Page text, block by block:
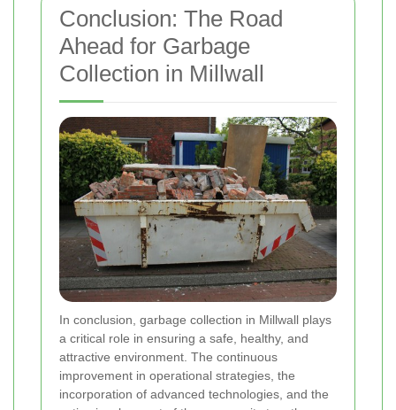
Conclusion: The Road
Ahead for Garbage
Collection in Millwall
In conclusion, garbage collection in Millwall plays
a critical role in ensuring a safe, healthy, and
attractive environment. The continuous
improvement in operational strategies, the
incorporation of advanced technologies, and the